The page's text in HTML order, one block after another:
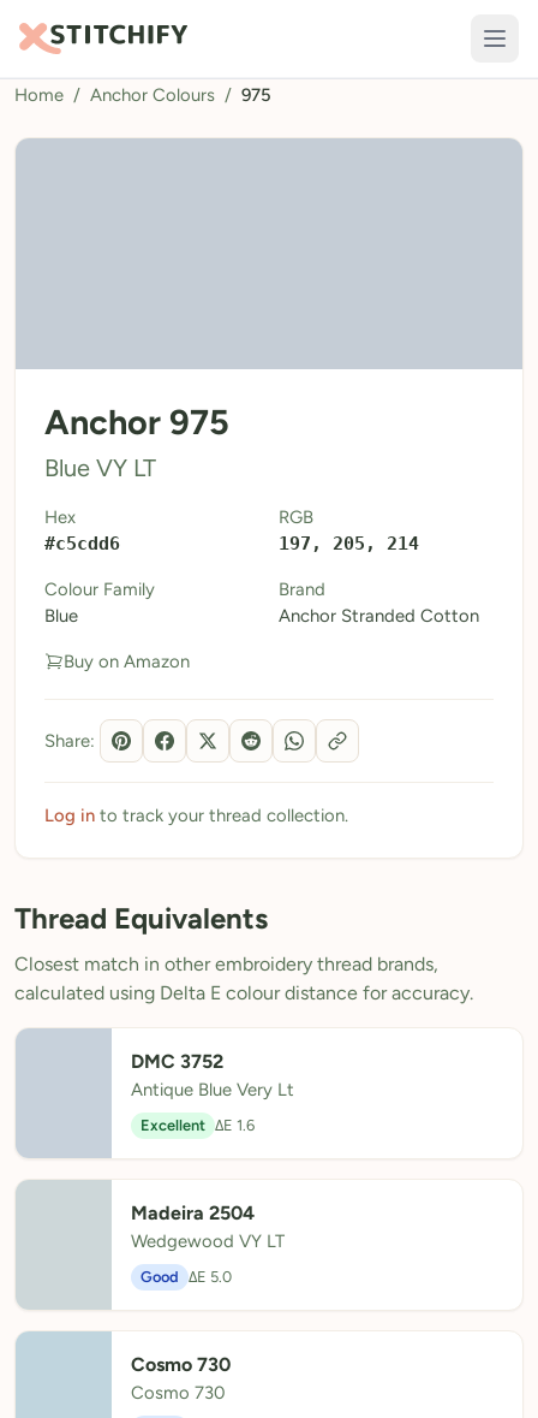
TOOLS
Pattern Maker
Calculators
Thread Colours
My Downloads
My Threads
Pricing
About
Blog
Need Help?
Sign Up Free- 5 free downloads
Already have an account? Log in
Home / Anchor Colours / 975
Anchor 975
Blue VY LT
Hex
#c5cdd6
RGB
197, 205, 214
Colour Family
Blue
Brand
Anchor Stranded Cotton
Buy on Amazon
Share:
Log in to track your thread collection.
Thread Equivalents
Closest match in other embroidery thread brands,
calculated using Delta E colour distance for accuracy.
DMC 3752
Antique Blue Very Lt
Excellent ΔE 1.6
Madeira 2504
Wedgewood VY LT
Good ΔE 5.0
Cosmo 730
Cosmo 730